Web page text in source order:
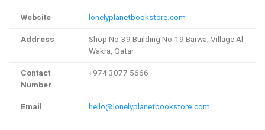
Website
lonelyplanetbookstore.com
Address
Shop No-39 Building No-19 Barwa, Village Al
Wakra, Qatar
Contact
Number
+974 3077 5666
Email hello@lonelyplanetbookstore.com